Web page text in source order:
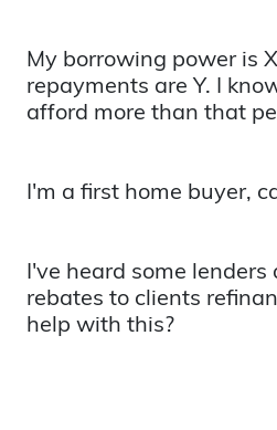
My borrowing power is
repayments are Y. I
afford more than that
I'm a first home buyer,
I've heard some lenders
rebates to clients
help with this?